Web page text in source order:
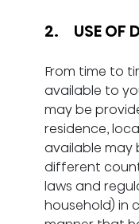
2.     USE
From time to
available to
may be
residence,
available may
different
laws and
household) in